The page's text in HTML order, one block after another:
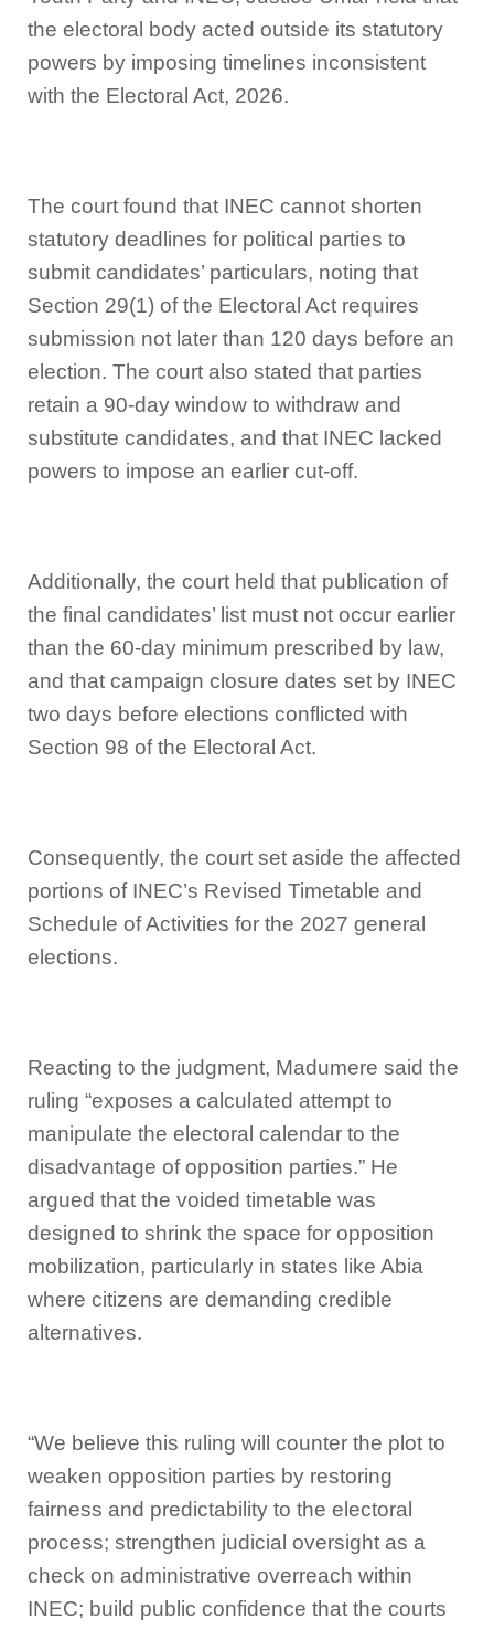
the electoral body acted outside its statutory
powers by imposing timelines inconsistent
with the Electoral Act, 2026.
The court found that INEC cannot shorten
statutory deadlines for political parties to
submit candidates’ particulars, noting that
Section 29(1) of the Electoral Act requires
submission not later than 120 days before an
election. The court also stated that parties
retain a 90-day window to withdraw and
substitute candidates, and that INEC lacked
powers to impose an earlier cut-off.
Additionally, the court held that publication of
the final candidates’ list must not occur earlier
than the 60-day minimum prescribed by law,
and that campaign closure dates set by INEC
two days before elections conflicted with
Section 98 of the Electoral Act.
Consequently, the court set aside the affected
portions of INEC’s Revised Timetable and
Schedule of Activities for the 2027 general
elections.
Reacting to the judgment, Madumere said the
ruling “exposes a calculated attempt to
manipulate the electoral calendar to the
disadvantage of opposition parties.” He
argued that the voided timetable was
designed to shrink the space for opposition
mobilization, particularly in states like Abia
where citizens are demanding credible
alternatives.
“We believe this ruling will counter the plot to
weaken opposition parties by restoring
fairness and predictability to the electoral
process; strengthen judicial oversight as a
check on administrative overreach within
INEC; build public confidence that the courts